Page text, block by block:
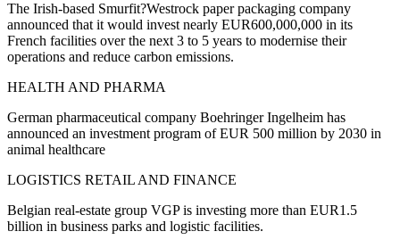
The Irish-based Smurfit?Westrock paper packaging company
announced that it would invest nearly EUR600,000,000 in its
French facilities over the next 3 to 5 years to modernise their
operations and reduce carbon emissions.
HEALTH AND PHARMA
German pharmaceutical company Boehringer Ingelheim has
announced an investment program of EUR 500 million by 2030 in
animal healthcare
LOGISTICS RETAIL AND FINANCE
Belgian real-estate group VGP is investing more than EUR1.5
billion in business parks and logistic facilities.